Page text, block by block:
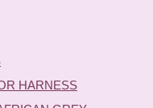
HARNESS